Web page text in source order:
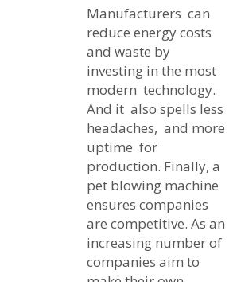
Manufacturers can
reduce energy costs
and waste by
investing in the most
modern technology.
And it also spells less
headaches, and more
uptime for
production. Finally, a
pet blowing machine
ensures companies
are competitive. As an
increasing number of
companies aim to